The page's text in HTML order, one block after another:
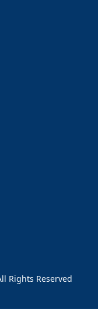
Rights Reserved